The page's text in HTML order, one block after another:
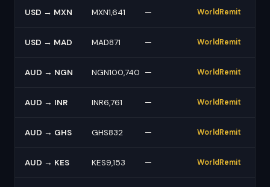
USD → MXN MXN1,641 — WorldRemit
USD → MAD MAD871 — WorldRemit
AUD → NGN NGN100,740 — WorldRemit
AUD → INR INR6,761 — WorldRemit
AUD → GHS GHS832 — WorldRemit
AUD → KES KES9,153 — WorldRemit